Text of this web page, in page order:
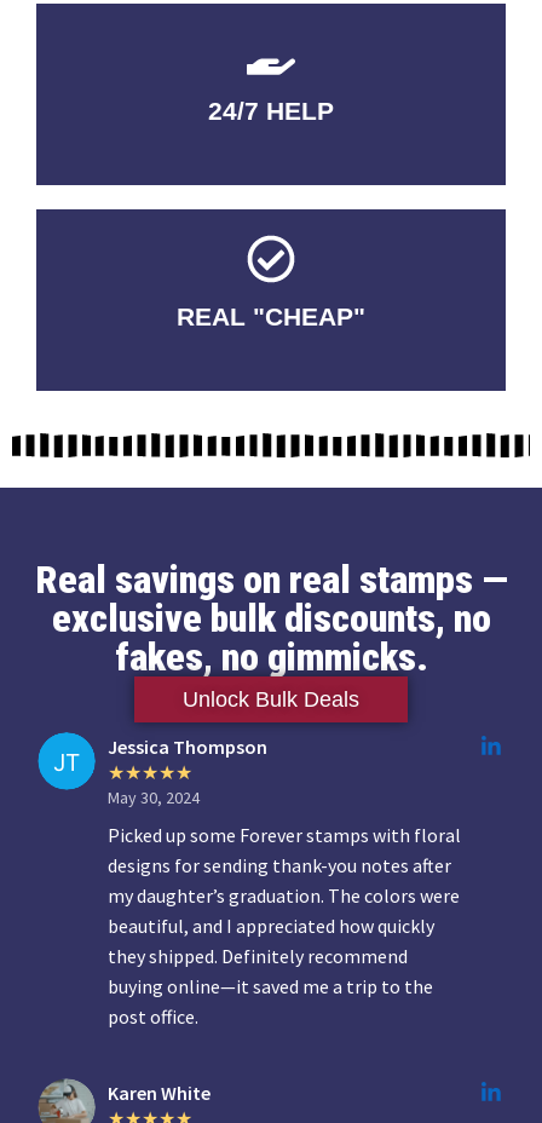
24/7 HELP
QUALITY GUARANTEED
REAL "CHEAP"
No Fakes. No Tricks.
Real savings on real stamps —
exclusive bulk discounts, no
fakes, no gimmicks.
Unlock Bulk Deals
Jessica Thompson
May 30, 2024
Picked up some Forever stamps with floral
designs for sending thank-you notes after
my daughter’s graduation. The colors were
beautiful, and I appreciated how quickly
they shipped. Definitely recommend
buying online—it saved me a trip to the
post office.
Karen White